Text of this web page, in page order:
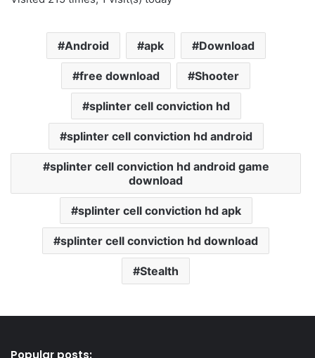
Android apk Download
free download Shooter
splinter cell conviction hd
splinter cell conviction hd android
splinter cell conviction hd android game
download
splinter cell conviction hd apk
splinter cell conviction hd download
Stealth
Popular posts: